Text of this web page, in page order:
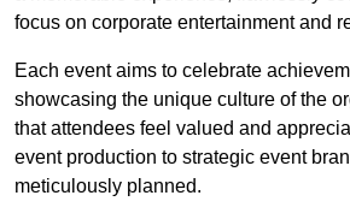
focus on corporate entertainment and
Each event aims to celebrate
showcasing the unique culture of the
that attendees feel valued and
event production to strategic event
meticulously planned.